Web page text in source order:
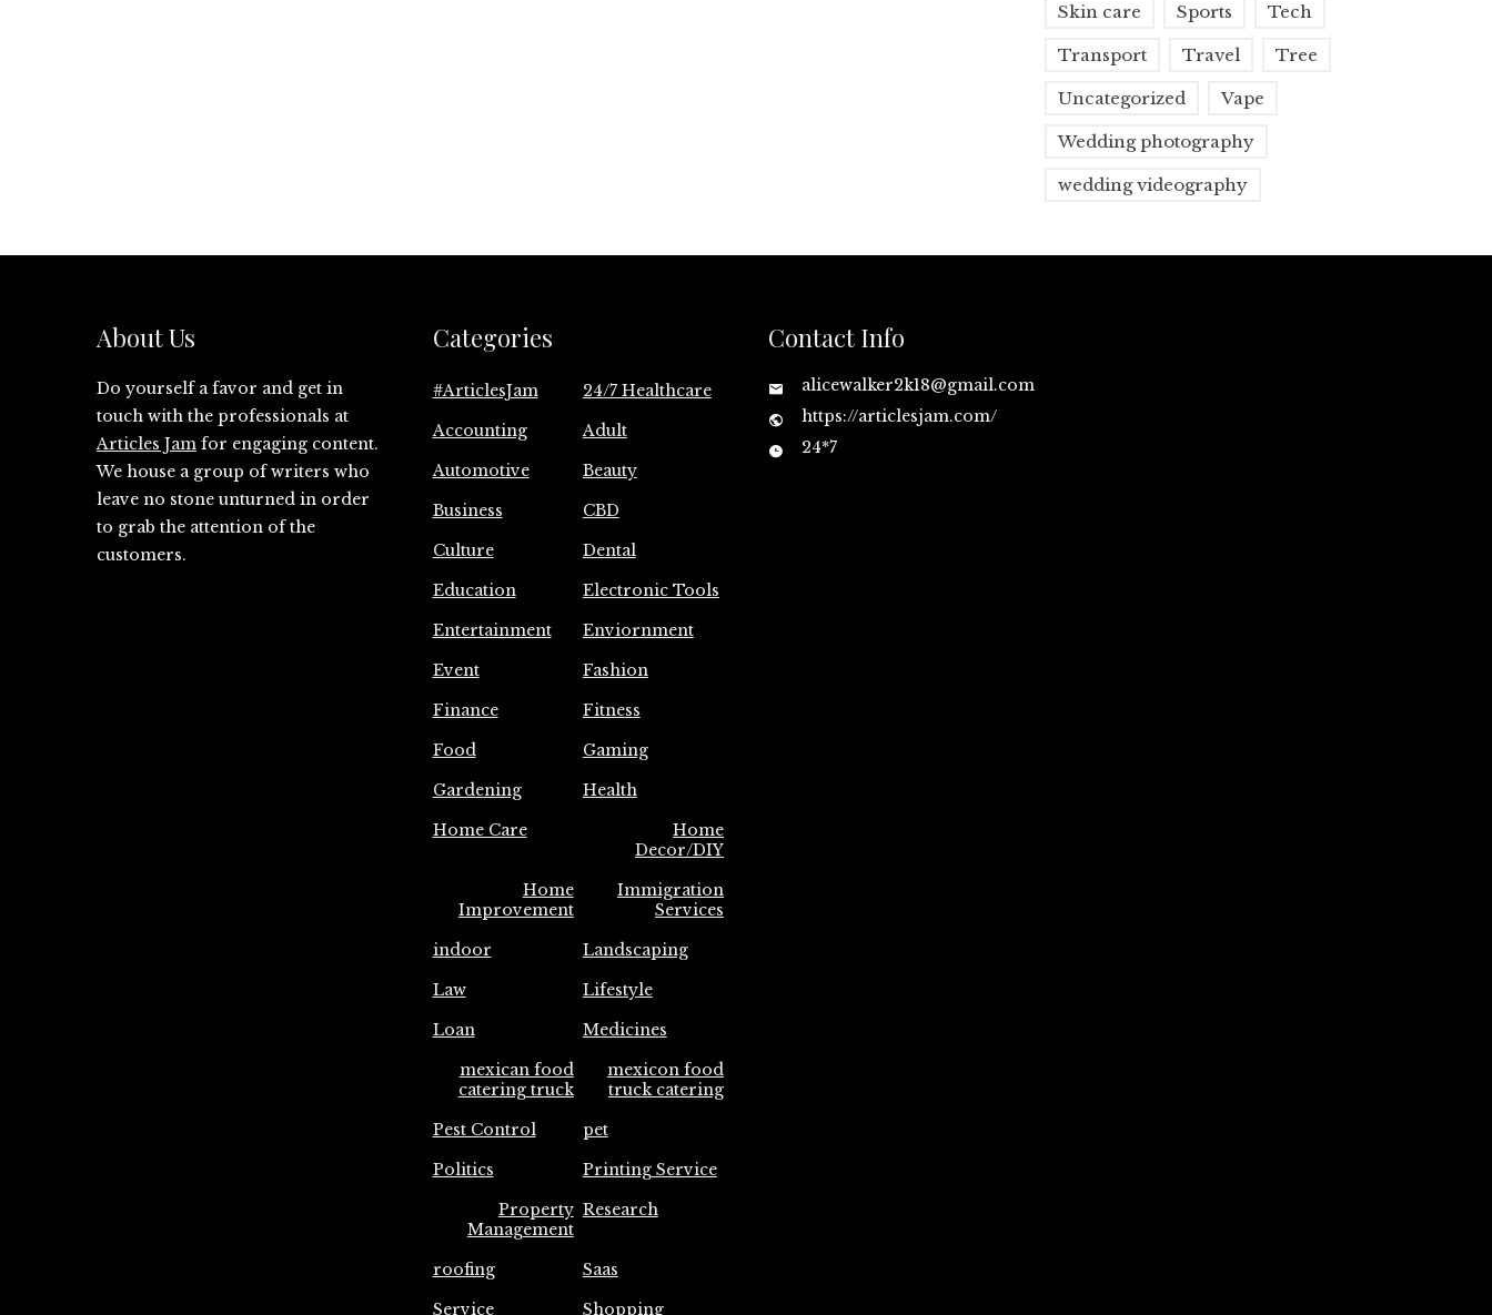
Skin care Sports Tech
Transport Travel Tree
Uncategorized Vape
Wedding photography
wedding videography
About Us
Do yourself a favor and get in
touch with the professionals at
Articles Jam for engaging content.
We house a group of writers who
leave no stone unturned in order
to grab the attention of the
customers.
Categories
#ArticlesJam
24/7 Healthcare
Accounting
Adult
Automotive
Beauty
Business
CBD
Culture
Dental
Education
Electronic Tools
Entertainment
Enviornment
Event
Fashion
Finance
Fitness
Food
Gaming
Gardening
Health
Home Care
Home
Decor/DIY
Home
Improvement
Immigration
Services
indoor
Landscaping
Law
Lifestyle
Loan
Medicines
mexican food
catering truck
mexicon food
truck catering
Pest Control
pet
Politics
Printing Service
Property
Management
Research
roofing
Saas
Service
Shopping
Contact Info
alicewalker2k18@gmail.com
https://articlesjam.com/
24*7